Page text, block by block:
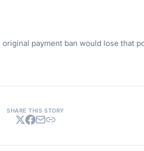
payment ban would lose that
SHARE THIS STORY